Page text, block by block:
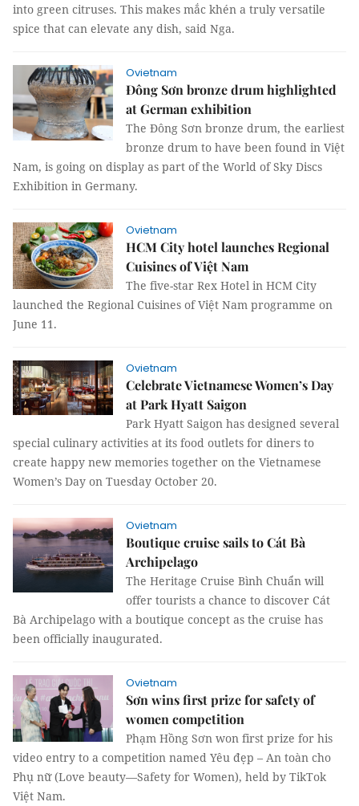
into green citruses. This makes mắc khén a truly versatile
spice that can elevate any dish, said Nga.
Ovietnam
Đông Sơn bronze drum highlighted
at German exhibition
The Đông Sơn bronze drum, the earliest
bronze drum to have been found in Việt
Nam, is going on display as part of the World of Sky Discs
Exhibition in Germany.
Ovietnam
HCM City hotel launches Regional
Cuisines of Việt Nam
The five-star Rex Hotel in HCM City
launched the Regional Cuisines of Việt Nam programme on
June 11.
Ovietnam
Celebrate Vietnamese Women’s Day
at Park Hyatt Saigon
Park Hyatt Saigon has designed several
special culinary activities at its food outlets for diners to
create happy new memories together on the Vietnamese
Women’s Day on Tuesday October 20.
Ovietnam
Boutique cruise sails to Cát Bà
Archipelago
The Heritage Cruise Bình Chuẩn will
offer tourists a chance to discover Cát
Bà Archipelago with a boutique concept as the cruise has
been officially inaugurated.
Ovietnam
Sơn wins first prize for safety of
women competition
Phạm Hồng Sơn won first prize for his
video entry to a competition named Yêu đẹp – An toàn cho
Phụ nữ (Love beauty—Safety for Women), held by TikTok
Việt Nam.